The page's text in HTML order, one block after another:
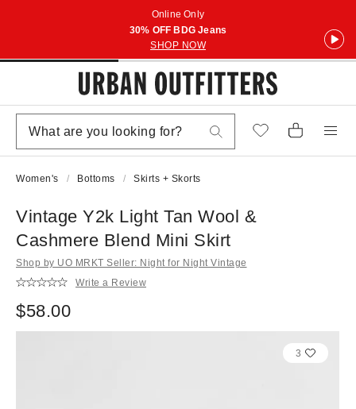
Online Only
30% OFF BDG Jeans
SHOP NOW
Women's Bottoms Skirts + Skorts
Vintage Y2k Light Tan Wool &
Cashmere Blend Mini Skirt
Shop by UO MRKT Seller: Night for Night Vintage
Write a Review
$58.00
3